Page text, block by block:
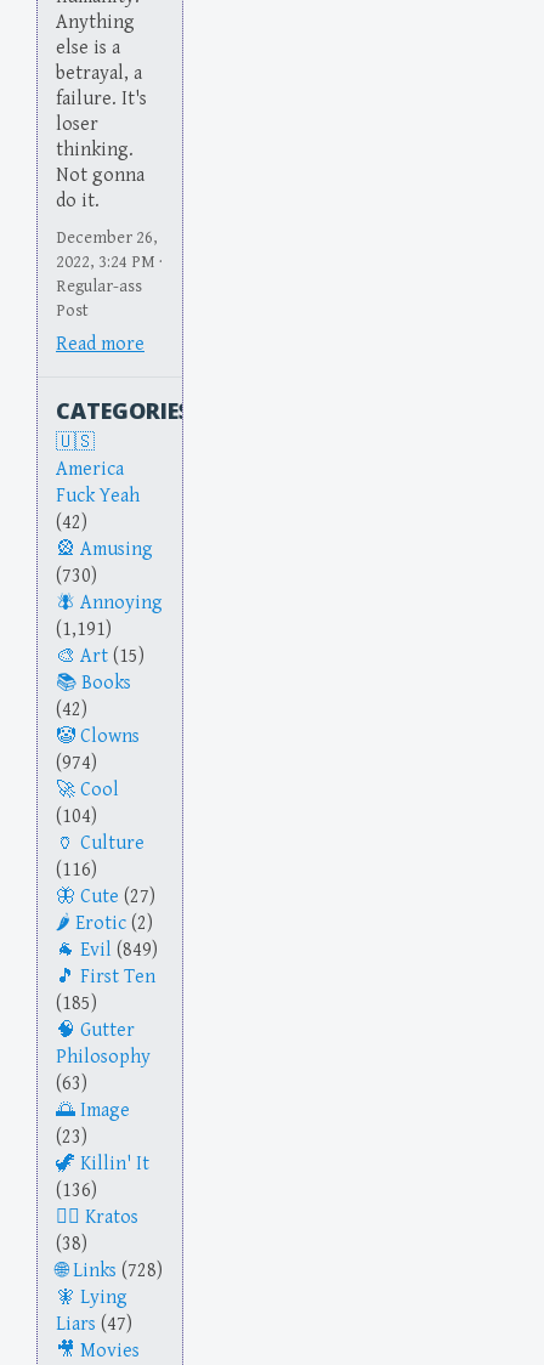
Anything
else is a
betrayal, a
failure. It's
loser
thinking.
Not gonna
do it.
December 26,
2022, 3:24 PM ·
Regular-ass
Post
Read more
CATEGORIES
America
Fuck Yeah
(42)
Amusing
(730)
Annoying
(1,191)
Art (15)
Books
(42)
Clowns
(974)
Cool
(104)
Culture
(116)
Cute (27)
Erotic (2)
Evil (849)
First Ten
(185)
Gutter
Philosophy
(63)
Image
(23)
Killin' It
(136)
Kratos
(38)
Links (728)
Lying
Liars (47)
Movies